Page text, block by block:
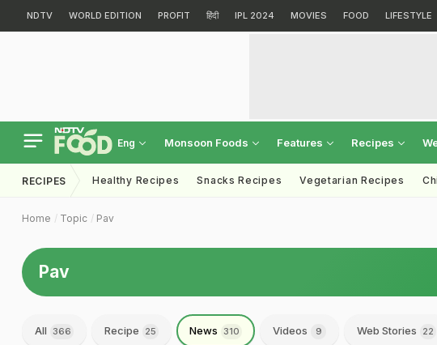
NDTV WORLD EDITION PROFIT हिंदी IPL 2024 MOVIES FOOD LIFESTYLE
Eng Monsoon Foods Features Recipes
RECIPES Healthy Recipes Snacks Recipes Vegetarian Recipes
Home Topic Pav
Pav
All 366 Recipe 25 News 310 Videos 9 Web Stories 22